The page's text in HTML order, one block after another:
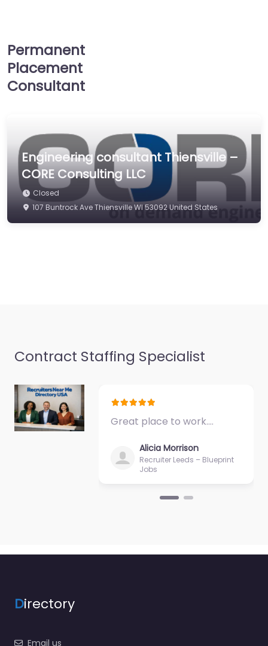
Permanent
Placement
Consultant
Engineering consultant Thiensville –
CORE Consulting LLC
Closed
107 Buntrock Ave Thiensville WI 53092 United States
Contract Staffing Specialist
Great place to work.…
Alicia Morrison
Recruiter Leeds – Blueprint
Jobs
Directory
Email us